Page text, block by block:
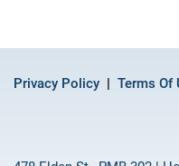
Privacy Policy Terms Of